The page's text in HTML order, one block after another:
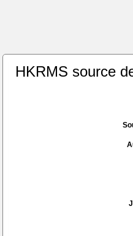
HKRMS source